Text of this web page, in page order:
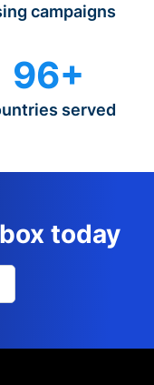
campaigns
96+
served
today